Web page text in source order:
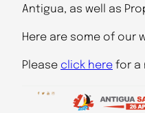
Antigua, as well as
Here are some of our
Please click here for a